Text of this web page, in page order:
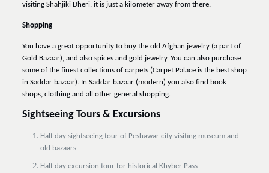
visiting Shahjiki Dheri, it is just a kilometer away from there.
Shopping
You have a great opportunity to buy the old Afghan jewelry (a part of
Gold Bazaar), and also spices and gold jewelry. You can also purchase
some of the finest collections of carpets (Carpet Palace is the best shop
in Saddar bazaar). In Saddar bazaar (modern) you also find book
shops, clothing and all other general shopping.
Sightseeing Tours & Excursions
Half day sightseeing tour of Peshawar city visiting museum and
old bazaars
Half day excursion tour for historical Khyber Pass